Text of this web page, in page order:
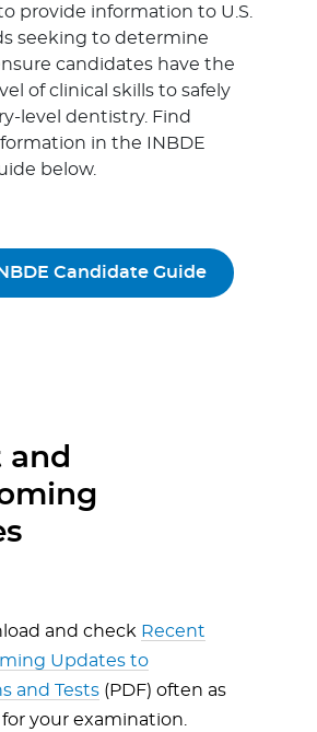
provide information to U.S.
seeking to determine
candidates have the
of clinical skills to safely
level dentistry. Find
in the INBDE
below.
Candidate Guide
and
and check Recent
Updates to
and Tests (PDF) often as
your examination.